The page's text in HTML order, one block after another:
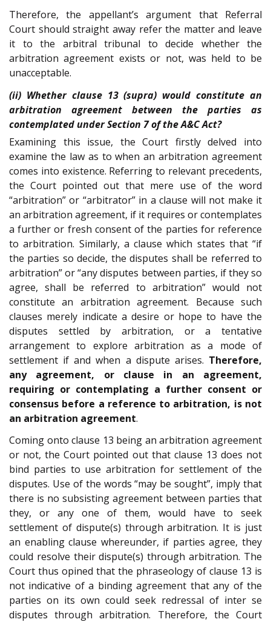
Therefore, the appellant’s argument that Referral
Court should straight away refer the matter and leave
it to the arbitral tribunal to decide whether the
arbitration agreement exists or not, was held to be
unacceptable.
(ii) Whether clause 13 (supra) would constitute an
arbitration agreement between the parties as
contemplated under Section 7 of the A&C Act?
Examining this issue, the Court firstly delved into
examine the law as to when an arbitration agreement
comes into existence. Referring to relevant precedents,
the Court pointed out that mere use of the word
“arbitration” or “arbitrator” in a clause will not make it
an arbitration agreement, if it requires or contemplates
a further or fresh consent of the parties for reference
to arbitration. Similarly, a clause which states that “if
the parties so decide, the disputes shall be referred to
arbitration” or “any disputes between parties, if they so
agree, shall be referred to arbitration” would not
constitute an arbitration agreement. Because such
clauses merely indicate a desire or hope to have the
disputes settled by arbitration, or a tentative
arrangement to explore arbitration as a mode of
settlement if and when a dispute arises. Therefore,
any agreement, or clause in an agreement,
requiring or contemplating a further consent or
consensus before a reference to arbitration, is not
an arbitration agreement.
Coming onto clause 13 being an arbitration agreement
or not, the Court pointed out that clause 13 does not
bind parties to use arbitration for settlement of the
disputes. Use of the words “may be sought”, imply that
there is no subsisting agreement between parties that
they, or any one of them, would have to seek
settlement of dispute(s) through arbitration. It is just
an enabling clause whereunder, if parties agree, they
could resolve their dispute(s) through arbitration. The
Court thus opined that the phraseology of clause 13 is
not indicative of a binding agreement that any of the
parties on its own could seek redressal of inter se
disputes through arbitration. Therefore, the Court